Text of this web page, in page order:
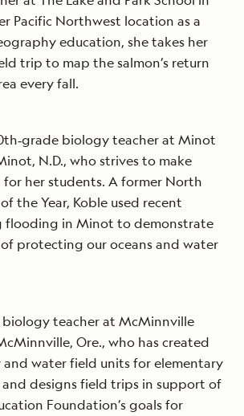
Pacific Northwest location as a
education, she takes her
trip to map the salmon’s return
every fall.
biology teacher at Minot
N.D., who strives to make
for her students. A former North
the Year, Koble used recent
flooding in Minot to demonstrate
protecting our oceans and water
biology teacher at McMinnville
Ore., who has created
and water field units for elementary
designs field trips in support of
Foundation’s goals for